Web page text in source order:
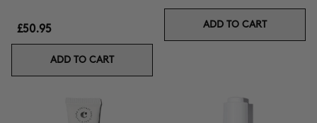
£50.95
ADD TO CART
ADD TO CART